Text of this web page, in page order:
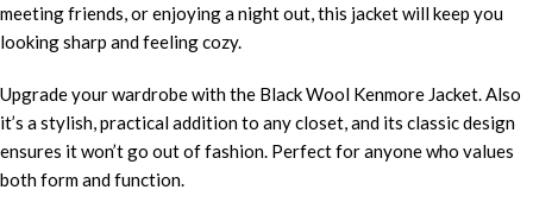
meeting friends, or enjoying a night out, this jacket will keep you
looking sharp and feeling cozy.
Upgrade your wardrobe with the Black Wool Kenmore Jacket. Also
it’s a stylish, practical addition to any closet, and its classic design
ensures it won’t go out of fashion. Perfect for anyone who values
both form and function.